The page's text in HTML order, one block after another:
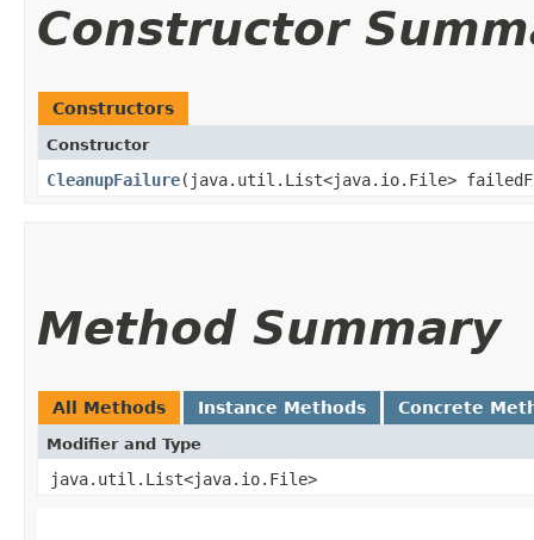
Constructor
Constructors
Constructor
CleanupFailure​(java.util.List<java.io.File>
Method Summary
All Methods Instance Methods Concrete
Modifier and Type
java.util.List<java.io.File>